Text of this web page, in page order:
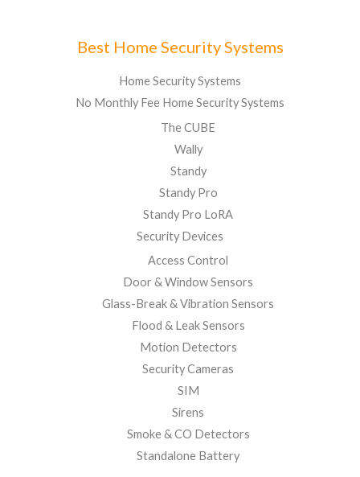
Best Home Security Systems
Home Security Systems
No Monthly Fee Home Security Systems
The CUBE
Wally
Standy
Standy Pro
Standy Pro LoRA
Security Devices
Access Control
Door & Window Sensors
Glass-Break & Vibration Sensors
Flood & Leak Sensors
Motion Detectors
Security Cameras
SIM
Sirens
Smoke & CO Detectors
Standalone Battery